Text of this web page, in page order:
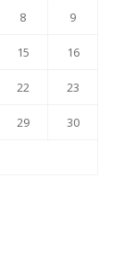
8 9
15 16
22 23
29 30